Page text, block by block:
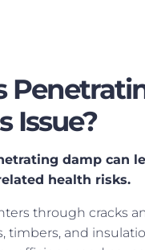
Issue?
damp can
health risks.
through cracks
timbers, and